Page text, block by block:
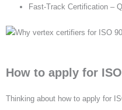
Fast-Track Certification –
How to apply for
Thinking about how to apply for